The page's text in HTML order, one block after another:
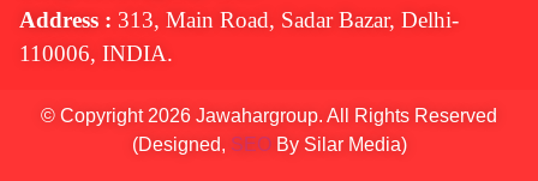
Address : 313, Main Road, Sadar Bazar, Delhi-
110006, INDIA.
© Copyright 2026 Jawahargroup. All Rights Reserved
(Designed, SEOBy Silar Media)